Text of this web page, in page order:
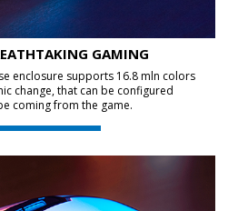
GAMING
enclosure supports 16.8 mln colors
change, that can be configured
coming from the game.